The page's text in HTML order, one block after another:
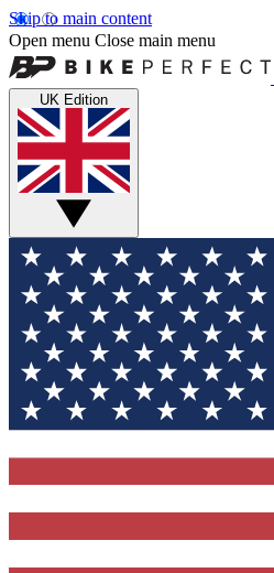
Skip to main content
Open menu Close main menu
UK Edition